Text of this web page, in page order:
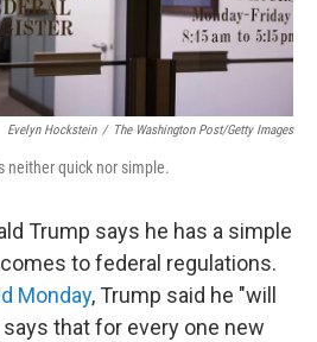
Evelyn Hockstein / The Washington Post/Getty Images
neither quick nor simple.
Trump says he has a simple
to federal regulations.
Monday, Trump said he "will
that for every one new